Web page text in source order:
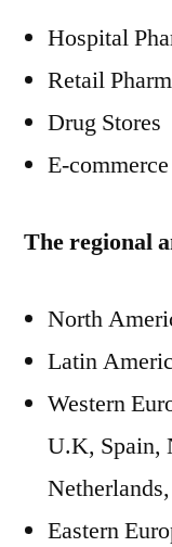
Hospital
Retail
Drug Stores
E-commerce
The regional
North
Latin
Western
U.K, Spain,
Eastern